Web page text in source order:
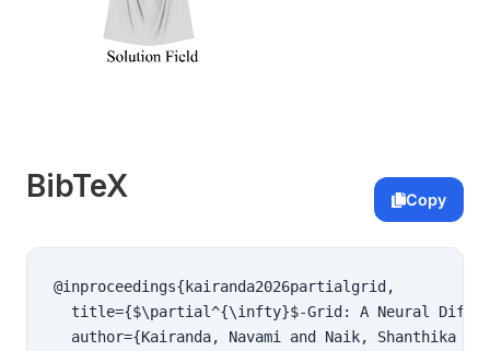
BibTeX Copy
@inproceedings{kairanda2026partialgrid,
title={$\partial^{\infty}$-Grid: A Neural
author={Kairanda, Navami and Naik, Shanthika